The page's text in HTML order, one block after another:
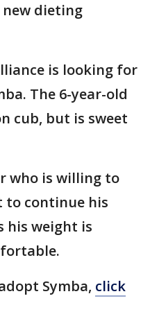
dieting
is looking for
The 6-year-old
cub, but is sweet
who is willing to
to continue his
his weight is
Symba, click